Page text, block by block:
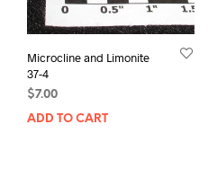
Microcline and Limonite
37-4
$7.00
ADD TO CART